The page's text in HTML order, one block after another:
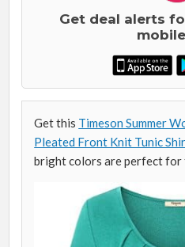
Get deal alerts
Get this Timeson Summer
Pleated Front Knit Tunic
bright colors are perfect for